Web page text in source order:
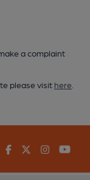
a complaint
please visit here
FacebookTwitter